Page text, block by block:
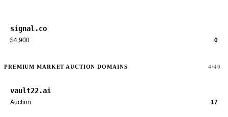
signal.co
$4,900 0
PREMIUM MARKET AUCTION DOMAINS 4/40
vault22.ai
Auction 17